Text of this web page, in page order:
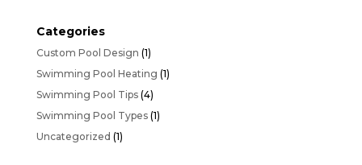
Categories
Custom Pool Design (1)
Swimming Pool Heating (1)
Swimming Pool Tips(4)
Swimming Pool Types(1)
Uncategorized (1)